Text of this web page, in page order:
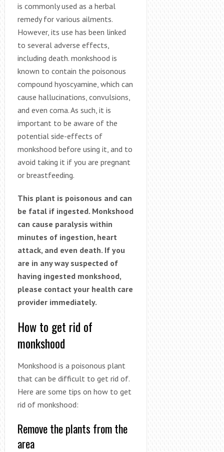
is commonly used as a herbal
remedy for various ailments.
However, its use has been linked
to several adverse effects,
including death. monkshood is
known to contain the poisonous
compound hyoscyamine, which can
cause hallucinations, convulsions,
and even coma. As such, it is
important to be aware of the
potential side-effects of
monkshood before using it, and to
avoid taking it if you are pregnant
or breastfeeding.
This plant is poisonous and can
be fatal if ingested. Monkshood
can cause paralysis within
minutes of ingestion, heart
attack, and even death. If you
are in any way suspected of
having ingested monkshood,
please contact your health care
provider immediately.
How to get rid of
monkshood
Monkshood is a poisonous plant
that can be difficult to get rid of.
Here are some tips on how to get
rid of monkshood:
Remove the plants from the
area